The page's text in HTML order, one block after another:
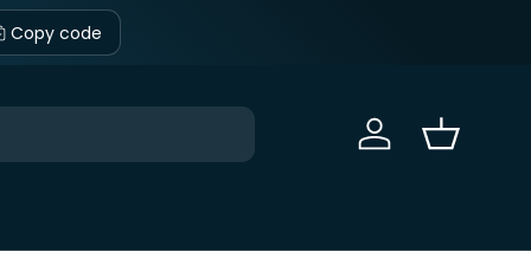
Copy code
Sign in Basket